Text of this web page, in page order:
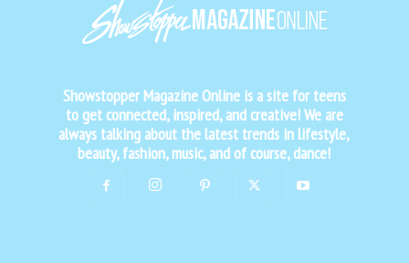
Showstopper Magazine Online is a site for teens
to get connected, inspired, and creative! We are
always talking about the latest trends in lifestyle,
beauty, fashion, music, and of course, dance!